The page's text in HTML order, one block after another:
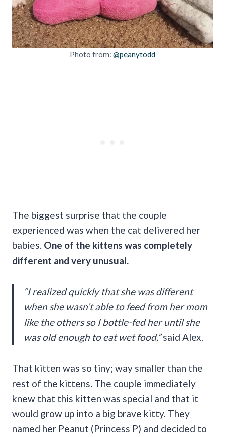
Photo from: @peanytodd
The biggest surprise that the couple
experienced was when the cat delivered her
babies. One of the kittens was completely
different and very unusual.
“I realized quickly that she was different
when she wasn’t able to feed from her mom
like the others so I bottle-fed her until she
was old enough to eat wet food,”said Alex.
That kitten was so tiny; way smaller than the
rest of the kittens. The couple immediately
knew that this kitten was special and that it
would grow up into a big brave kitty. They
named her Peanut (Princess P) and decided to